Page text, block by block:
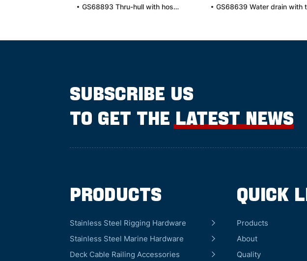
GS68893 Thru-hull with hose connection, 90°
SUBSCRIBE US
TO GET THE LATEST NEWS
Products
Stainless Steel Rigging Hardware
Stainless Steel Marine Hardware
Deck Cable Railing Accessories
QUICK
Products
About
Quality